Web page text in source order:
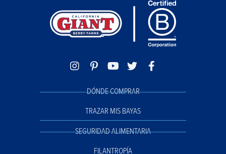
DÓNDE COMPRAR
TRAZAR MIS BAYAS
SEGURIDAD ALIMENTARIA
FILANTROPÍA